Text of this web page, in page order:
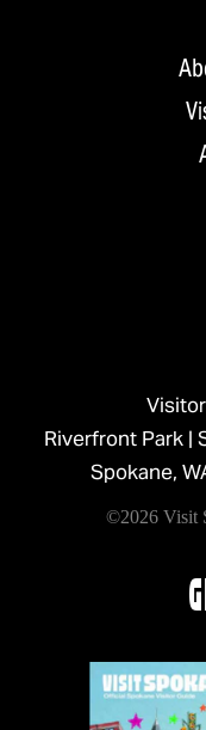
Riverfront Park |
Spokane,
©2026 Visit